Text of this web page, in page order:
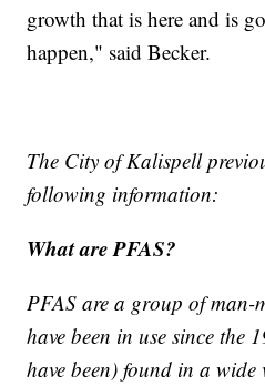
growth that is here and is
happen," said Becker.
The City of Kalispell
following information:
What are PFAS?
PFAS are a group of man-
have been in use since the
have been) found in a